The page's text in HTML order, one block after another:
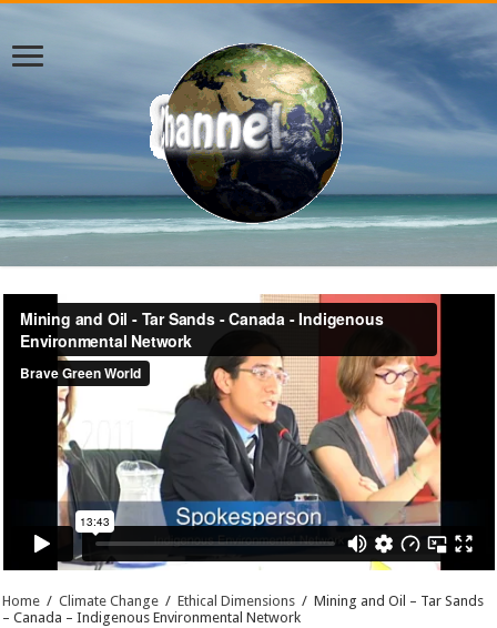
Home / Climate Change / Ethical Dimensions / Mining and Oil – Tar Sands
– Canada – Indigenous Environmental Network